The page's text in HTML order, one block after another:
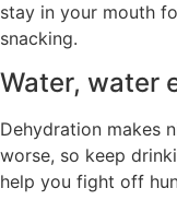
stay in your mouth
snacking.
Water, water
Dehydration makes
worse, so keep
help you fight off